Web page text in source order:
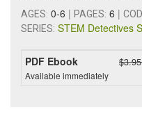
AGES: 0-6 | PAGES: 6 |
SERIES: STEM Detectives
PDF Ebook
Available immediately
$3.95